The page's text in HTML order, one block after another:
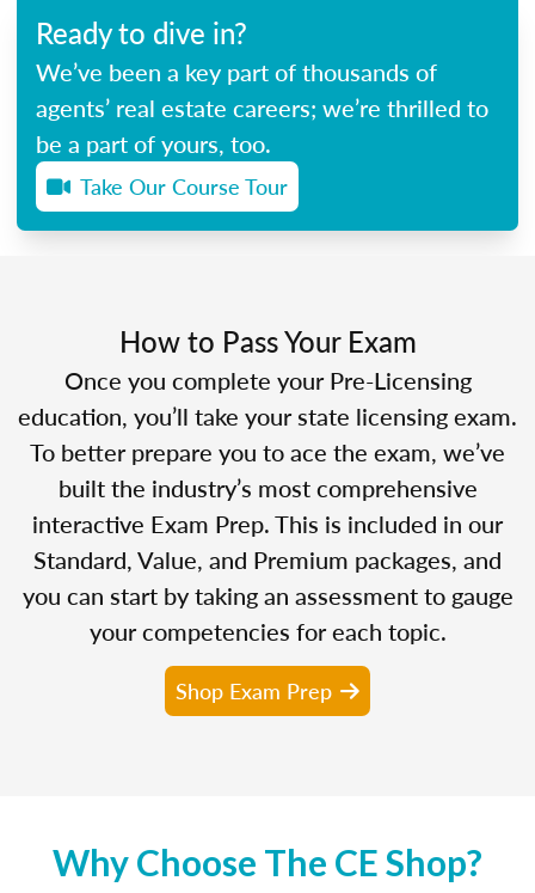
Ready to dive in?
We’ve been a key part of thousands of
agents’ real estate careers; we’re thrilled to
be a part of yours, too.
Take Our Course Tour
How to Pass Your Exam
Once you complete your Pre-Licensing
education, you’ll take your state licensing exam.
To better prepare you to ace the exam, we’ve
built the industry’s most comprehensive
interactive Exam Prep. This is included in our
Standard, Value, and Premium packages, and
you can start by taking an assessment to gauge
your competencies for each topic.
Shop Exam Prep
Why Choose The CE Shop?